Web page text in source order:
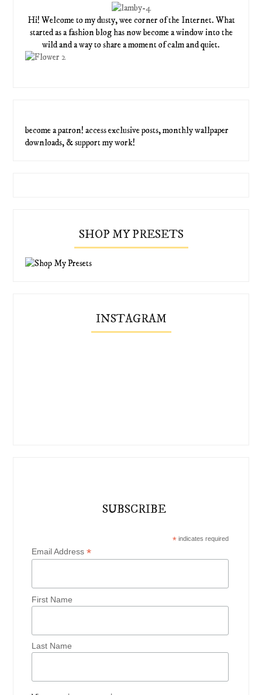
Hi! Welcome to my dusty, wee corner of the Internet. What
started as a fashion blog has now become a window into the
wild and a way to share a moment of calm and quiet.
become a patron! access exclusive posts, monthly wallpaper
downloads, & support my work!
SHOP MY PRESETS
INSTAGRAM
SUBSCRIBE
*indicates required
Email Address*
First Name
Last Name